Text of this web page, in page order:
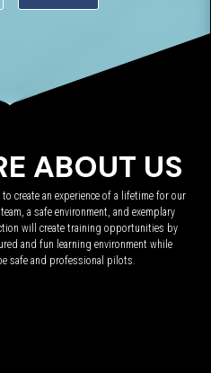
ABOUT US
create an experience of a lifetime for our
a safe environment, and exemplary
will create training opportunities by
and fun learning environment while
safe and professional pilots.